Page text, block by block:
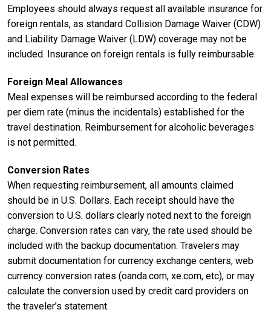
Employees should always request all available insurance for
foreign rentals, as standard Collision Damage Waiver (CDW)
and Liability Damage Waiver (LDW) coverage may not be
included. Insurance on foreign rentals is fully reimbursable.
Foreign Meal Allowances
Meal expenses will be reimbursed according to the federal
per diem rate (minus the incidentals) established for the
travel destination. Reimbursement for alcoholic beverages
is not permitted.
Conversion Rates
When requesting reimbursement, all amounts claimed
should be in U.S. Dollars. Each receipt should have the
conversion to U.S. dollars clearly noted next to the foreign
charge. Conversion rates can vary, the rate used should be
included with the backup documentation. Travelers may
submit documentation for currency exchange centers, web
currency conversion rates (oanda.com, xe.com, etc), or may
calculate the conversion used by credit card providers on
the traveler’s statement.